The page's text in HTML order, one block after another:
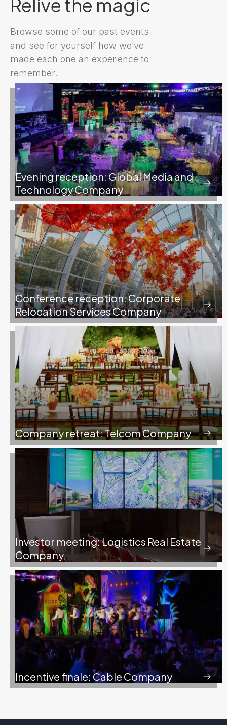
Relive the magic
Browse some of our past events
and see for yourself how we’ve
made each one an experience to
remember.
Evening reception: Global Media and
Technology Company
Conference reception: Corporate
Relocation Services Company
Company retreat: Telcom Company
Investor meeting: Logistics Real Estate
Company
Incentive finale: Cable Company